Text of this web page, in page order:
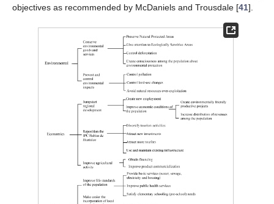
objectives as recommended by McDaniels and Trousdale [41].